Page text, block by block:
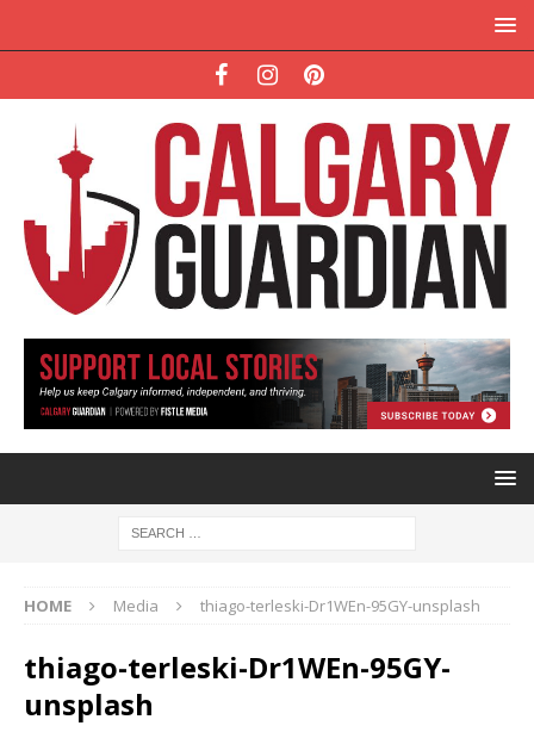
HOME Media thiago-terleski-Dr1WEn-95GY-unsplash
thiago-terleski-Dr1WEn-95GY-
unsplash